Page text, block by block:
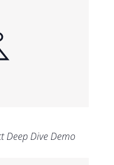
Deep Dive Demo